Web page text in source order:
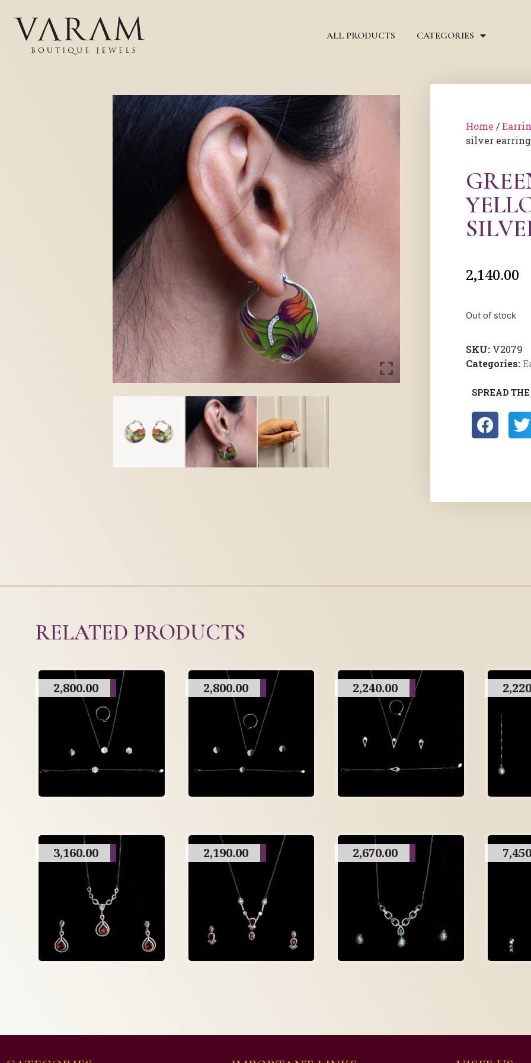
ALL PRODUCTS CATEGORIES
Home /
silver
2,140.00
Out of stock
SKU: V2079
Categories:
SPREAD
RELATED PRODUCTS
2,800.00 2,800.00 2,240.00
3,160.00 2,190.00 2,670.00